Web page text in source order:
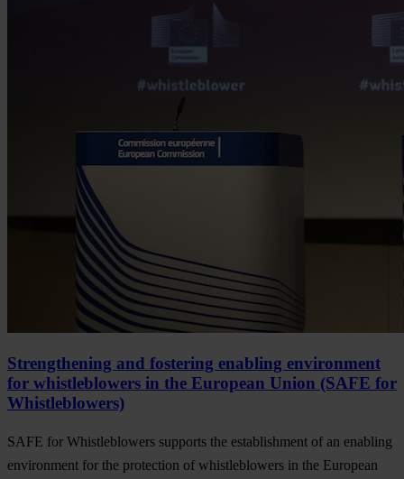
Strengthening and fostering enabling environment
for whistleblowers in the European Union (SAFE for
Whistleblowers)
SAFE for Whistleblowers supports the establishment of an enabling
environment for the protection of whistleblowers in the European